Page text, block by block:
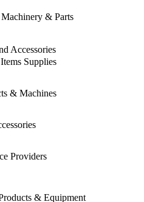
& Parts
Accessories
Supplies
& Machines
Providers
& Equipment